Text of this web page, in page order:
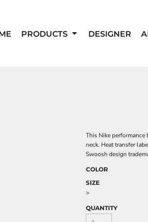
PRODUCTS DESIGNER
This Nike
neck. Heat transfer
Swoosh design
COLOR
SIZE
>
QUANTITY